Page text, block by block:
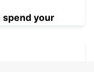
spend your